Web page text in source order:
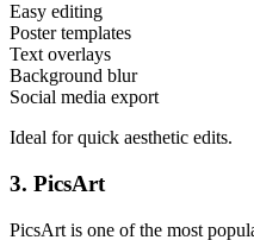
Easy editing
Poster templates
Text overlays
Background blur
Social media export
Ideal for quick aesthetic edits.
3. PicsArt
PicsArt is one of the most